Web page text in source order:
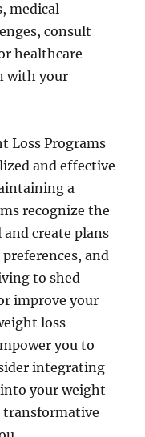
medical
consult
healthcare
with your
Loss Programs
and effective
a
recognize the
create plans
and
to shed
improve your
loss
you to
integrating
your weight
transformative